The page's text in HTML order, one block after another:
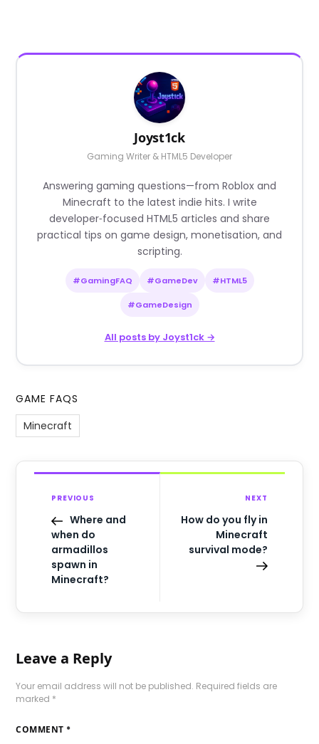
Joyst1ck
Gaming Writer & HTML5 Developer
Answering gaming questions—from Roblox and
Minecraft to the latest indie hits. I write
developer‑focused HTML5 articles and share
practical tips on game design, monetisation, and
scripting.
#GamingFAQ #GameDev #HTML5
#GameDesign
All posts by Joyst1ck →
GAME FAQS
Minecraft
PREVIOUS
Where and
when do
armadillos
spawn in
Minecraft?
NEXT
How do you fly in
Minecraft
survival mode?
Leave a Reply
Your email address will not be published. Required fields are
marked *
COMMENT *